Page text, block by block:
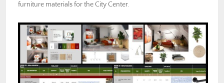
furniture materials for the City Center.